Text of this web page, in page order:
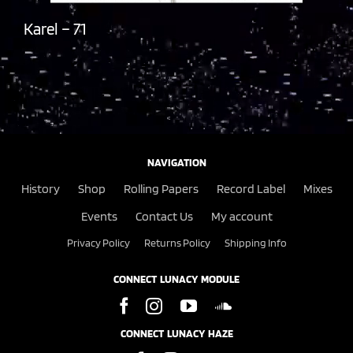
Karel – 71
NAVIGATION
History Shop Rolling Papers Record Label
Mixes
Events
Contact Us My account
Privacy Policy Returns Policy Shipping Info
CONNECT LUNACY MODULE
CONNECT LUNACY HAZE